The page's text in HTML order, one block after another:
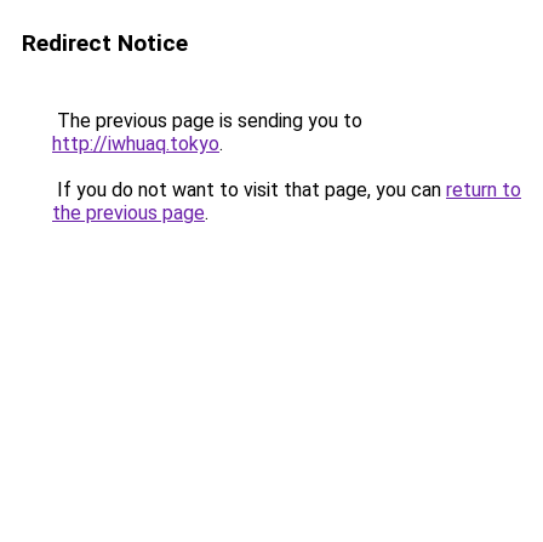
Redirect Notice
The previous page is sending you to
http://iwhuaq.tokyo.
If you do not want to visit that page, you can return to
the previous page.